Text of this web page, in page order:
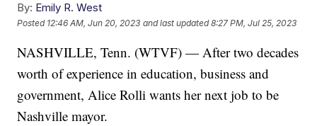
By: Emily R. West
Posted 12:46 AM, Jun 20, 2023 and last updated 8:27 PM, Jul 25, 2023
NASHVILLE, Tenn. (WTVF) — After two decades
worth of experience in education, business and
government, Alice Rolli wants her next job to be
Nashville mayor.